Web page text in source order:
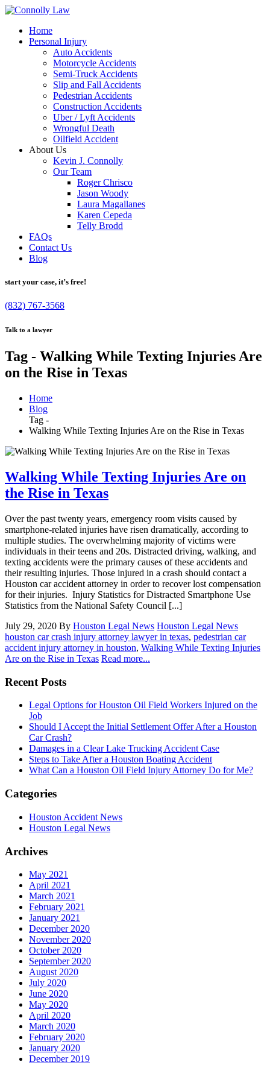
Home
Personal Injury
Auto Accidents
Motorcycle Accidents
Semi-Truck Accidents
Slip and Fall Accidents
Pedestrian Accidents
Construction Accidents
Uber / Lyft Accidents
Wrongful Death
Oilfield Accident
About Us
Kevin J. Connolly
Our Team
Roger Chrisco
Jason Woody
Laura Magallanes
Karen Cepeda
Telly Brodd
FAQs
Contact Us
Blog
start your case, it’s free!
(832) 767-3568
Talk to a lawyer
Tag - Walking While Texting Injuries Are
on the Rise in Texas
Home
Blog
Tag -
Walking While Texting Injuries Are on the Rise in Texas
Walking While Texting Injuries Are on
the Rise in Texas
Over the past twenty years, emergency room visits caused by
smartphone-related injuries have risen dramatically, according to
multiple studies. The overwhelming majority of victims were
individuals in their teens and 20s. Distracted driving, walking, and
texting accidents were the primary causes of these accidents and
their resulting injuries. Those injured in a crash should contact a
Houston car accident attorney in order to recover lost compensation
for their injuries. Injury Statistics for Distracted Smartphone Use
Statistics from the National Safety Council [...]
July 29, 2020 By Houston Legal News Houston Legal News
houston car crash injury attorney lawyer in texas, pedestrian car
accident injury attorney in houston, Walking While Texting Injuries
Are on the Rise in Texas Read more...
Recent Posts
Legal Options for Houston Oil Field Workers Injured on the
Job
Should I Accept the Initial Settlement Offer After a Houston
Car Crash?
Damages in a Clear Lake Trucking Accident Case
Steps to Take After a Houston Boating Accident
What Can a Houston Oil Field Injury Attorney Do for Me?
Categories
Houston Accident News
Houston Legal News
Archives
May 2021
April 2021
March 2021
February 2021
January 2021
December 2020
November 2020
October 2020
September 2020
August 2020
July 2020
June 2020
May 2020
April 2020
March 2020
February 2020
January 2020
December 2019